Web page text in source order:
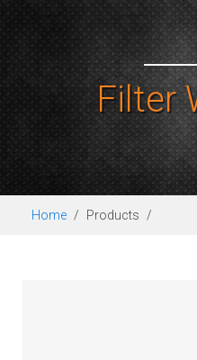
Filter
Home Products